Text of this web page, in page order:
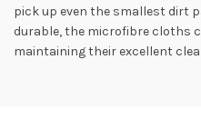
pick up even the smallest dirt
durable, the microfibre cloths
maintaining their excellent